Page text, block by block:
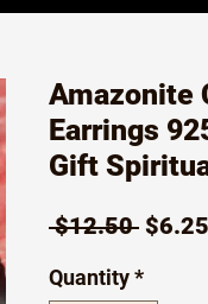
Amazonite
Earrings
Gift
$12.50 Regular
$6.25
Quantity*